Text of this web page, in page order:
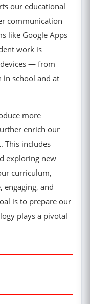
our educational
communication
like Google Apps
work is
devices — from
school and at
more
enrich our
This includes
exploring new
curriculum,
engaging, and
is to prepare our
plays a pivotal